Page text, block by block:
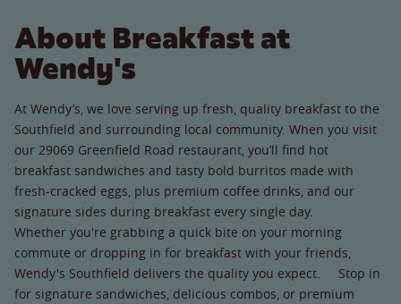
About Breakfast at
Wendy's
At Wendy’s, we love serving up fresh, quality breakfast to the
Southfield and surrounding local community. When you visit
our 29069 Greenfield Road restaurant, you’ll find hot
breakfast sandwiches and tasty bold burritos made with
fresh-cracked eggs, plus premium coffee drinks, and our
signature sides during breakfast every single day.
Whether you're grabbing a quick bite on your morning
commute or dropping in for breakfast with your friends,
Wendy's Southfield delivers the quality you expect. Stop in
for signature sandwiches, delicious combos, or premium